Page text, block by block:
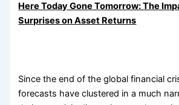
Here Today Gone Tomorrow: The
Surprises on Asset Returns
Since the end of the global financial
forecasts have clustered in a much